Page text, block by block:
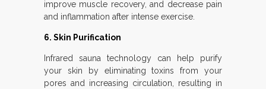
improve muscle recovery, and decrease pain
and inflammation after intense exercise.
6. Skin Purification
Infrared sauna technology can help purify
your skin by eliminating toxins from your
pores and increasing circulation, resulting in